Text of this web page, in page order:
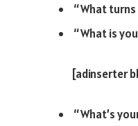
“What
“What is
[adinserter
“What’s